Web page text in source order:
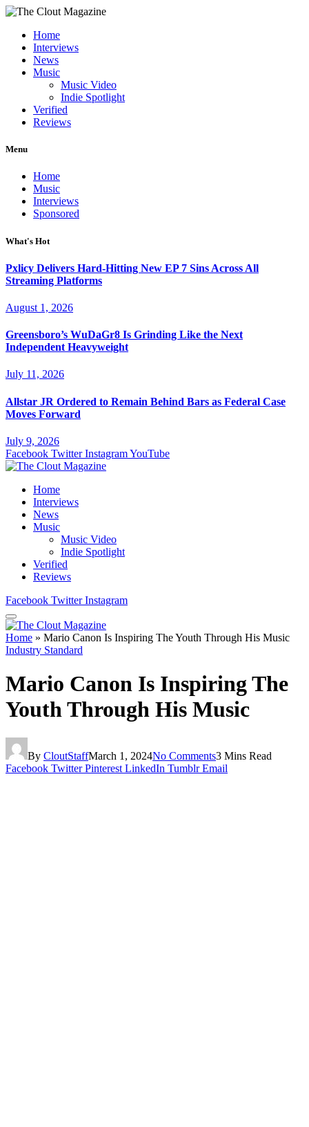
Home
Interviews
News
Music
Music Video
Indie Spotlight
Verified
Reviews
Menu
Home
Music
Interviews
Sponsored
What's Hot
Pxlicy Delivers Hard-Hitting New EP 7 Sins Across All
Streaming Platforms
August 1, 2026
Greensboro’s WuDaGr8 Is Grinding Like the Next
Independent Heavyweight
July 11, 2026
Allstar JR Ordered to Remain Behind Bars as Federal Case
Moves Forward
July 9, 2026
Facebook Twitter InstagramYouTube
Home
Interviews
News
Music
Music Video
Indie Spotlight
Verified
Reviews
Facebook Twitter Instagram
Home » Mario Canon Is Inspiring The Youth Through His Music
Industry Standard
Mario Canon Is Inspiring The
Youth Through His Music
By CloutStaffMarch 1, 2024No Comments3 Mins Read
Facebook Twitter Pinterest LinkedIn Tumblr Email